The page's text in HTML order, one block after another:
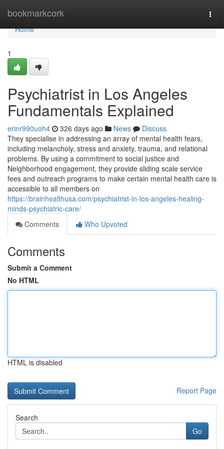
bookmarkcork
Home
Home
1
Psychiatrist in Los Angeles
Fundamentals Explained
erinr990uoh4 326 days ago News
Discuss
They specialise in addressing an array of mental health fears,
including melancholy, stress and anxiety, trauma, and relational
problems. By using a commitment to social justice and
Neighborhood engagement, they provide sliding scale service
fees and outreach programs to make certain mental health care is
accessible to all members on
https://brainhealthusa.com/psychiatrist-in-los-angeles-healing-
minds-psychiatric-care/
Comments
Who Upvoted
Comments
Submit a Comment
No HTML
HTML is disabled
Report Page
Search
Go